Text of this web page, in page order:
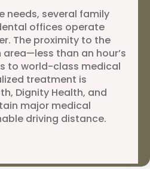
needs, several family
offices operate
The proximity to the
than an hour’s
to world-class medical
treatment is
Dignity Health, and
major medical
driving distance.